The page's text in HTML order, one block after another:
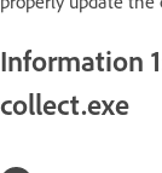
Information
collect.exe